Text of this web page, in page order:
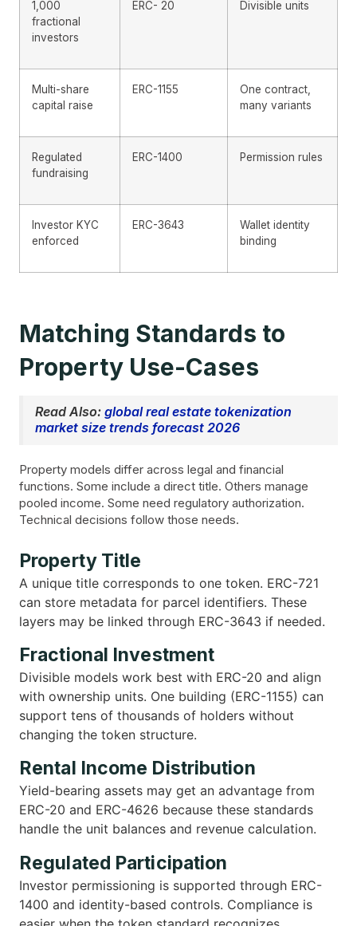
1,000
fractional
investors
ERC- 20 Divisible units
Multi-share
capital raise
ERC-1155
One contract,
many variants
Regulated
fundraising
ERC-1400 Permission rules
Investor KYC
enforced
ERC-3643
Wallet identity
binding
Matching Standards to
Property Use-Cases
Read Also: global real estate tokenization
market size trends forecast 2026
Property models differ across legal and financial
functions. Some include a direct title. Others manage
pooled income. Some need regulatory authorization.
Technical decisions follow those needs.
Property Title
A unique title corresponds to one token. ERC-721
can store metadata for parcel identifiers. These
layers may be linked through ERC-3643 if needed.
Fractional Investment
Divisible models work best with ERC-20 and align
with ownership units. One building (ERC-1155) can
support tens of thousands of holders without
changing the token structure.
Rental Income Distribution
Yield-bearing assets may get an advantage from
ERC-20 and ERC-4626 because these standards
handle the unit balances and revenue calculation.
Regulated Participation
Investor permissioning is supported through ERC-
1400 and identity-based controls. Compliance is